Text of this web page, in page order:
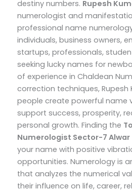
destiny numbers. Rupesh
numerologist and
professional name
individuals, business owners,
startups, professionals,
seeking lucky names for
of experience in Chaldean
correction techniques, Rupesh
people create powerful name
support success, prosperity,
personal growth. Finding the
Numerologist Sector-7 Alwar
your name with positive
opportunities. Numerology is
that analyzes the numerical
their influence on life, career,